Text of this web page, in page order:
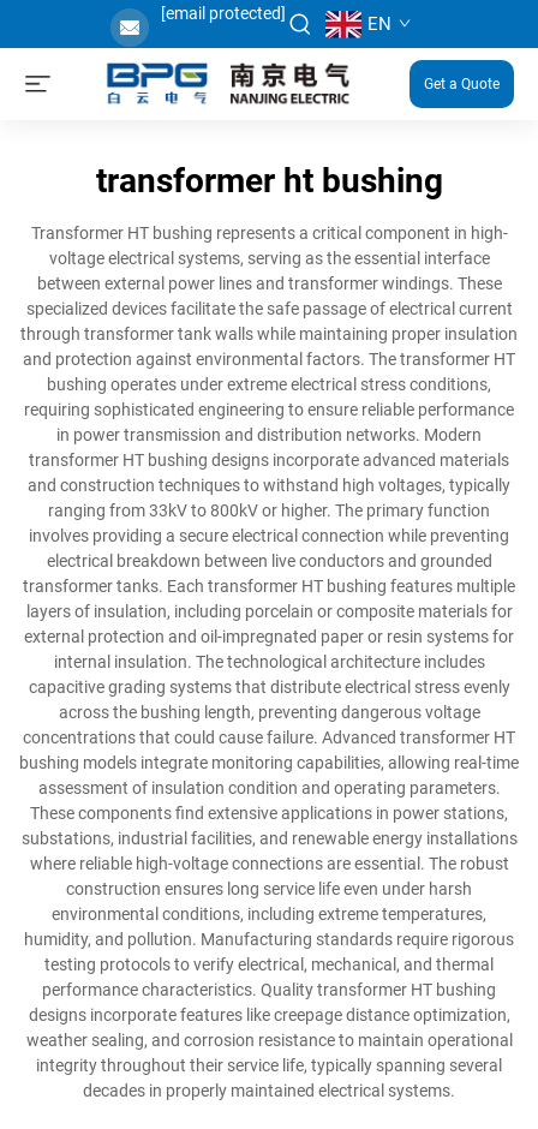
[email protected] EN
Get a Quote
transformer ht bushing
Transformer HT bushing represents a critical component in high-
voltage electrical systems, serving as the essential interface
between external power lines and transformer windings. These
specialized devices facilitate the safe passage of electrical current
through transformer tank walls while maintaining proper insulation
and protection against environmental factors. The transformer HT
bushing operates under extreme electrical stress conditions,
requiring sophisticated engineering to ensure reliable performance
in power transmission and distribution networks. Modern
transformer HT bushing designs incorporate advanced materials
and construction techniques to withstand high voltages, typically
ranging from 33kV to 800kV or higher. The primary function
involves providing a secure electrical connection while preventing
electrical breakdown between live conductors and grounded
transformer tanks. Each transformer HT bushing features multiple
layers of insulation, including porcelain or composite materials for
external protection and oil-impregnated paper or resin systems for
internal insulation. The technological architecture includes
capacitive grading systems that distribute electrical stress evenly
across the bushing length, preventing dangerous voltage
concentrations that could cause failure. Advanced transformer HT
bushing models integrate monitoring capabilities, allowing real-time
assessment of insulation condition and operating parameters.
These components find extensive applications in power stations,
substations, industrial facilities, and renewable energy installations
where reliable high-voltage connections are essential. The robust
construction ensures long service life even under harsh
environmental conditions, including extreme temperatures,
humidity, and pollution. Manufacturing standards require rigorous
testing protocols to verify electrical, mechanical, and thermal
performance characteristics. Quality transformer HT bushing
designs incorporate features like creepage distance optimization,
weather sealing, and corrosion resistance to maintain operational
integrity throughout their service life, typically spanning several
decades in properly maintained electrical systems.